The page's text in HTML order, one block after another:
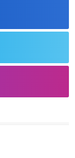
the 97th